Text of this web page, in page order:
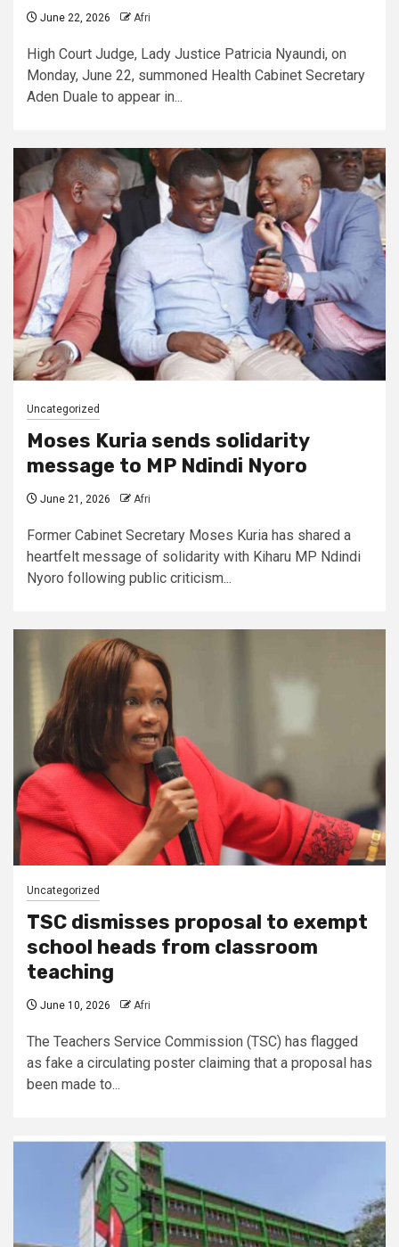
June 22, 2026 Afri
High Court Judge, Lady Justice Patricia Nyaundi, on
Monday, June 22, summoned Health Cabinet Secretary
Aden Duale to appear in...
Uncategorized
Moses Kuria sends solidarity
message to MP Ndindi Nyoro
June 21, 2026 Afri
Former Cabinet Secretary Moses Kuria has shared a
heartfelt message of solidarity with Kiharu MP Ndindi
Nyoro following public criticism...
Uncategorized
TSC dismisses proposal to exempt
school heads from classroom
teaching
June 10, 2026 Afri
The Teachers Service Commission (TSC) has flagged
as fake a circulating poster claiming that a proposal has
been made to...